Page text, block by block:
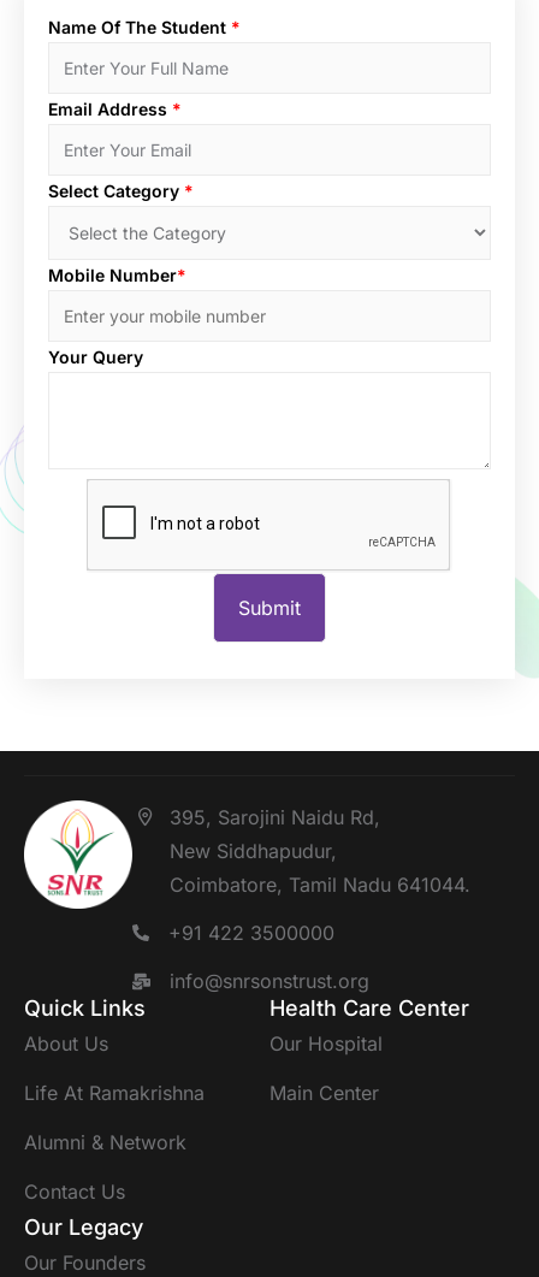
Name Of The Student *
Email Address *
Select Category *
Mobile Number*
Your Query
395, Sarojini Naidu Rd,
New Siddhapudur,
Coimbatore, Tamil Nadu 641044.
+91 422 3500000
info@snrsonstrust.org
Quick Links
About Us
Life At Ramakrishna
Alumni & Network
Contact Us
Health Care Center
Our Hospital
Main Center
Our Legacy
Our Founders